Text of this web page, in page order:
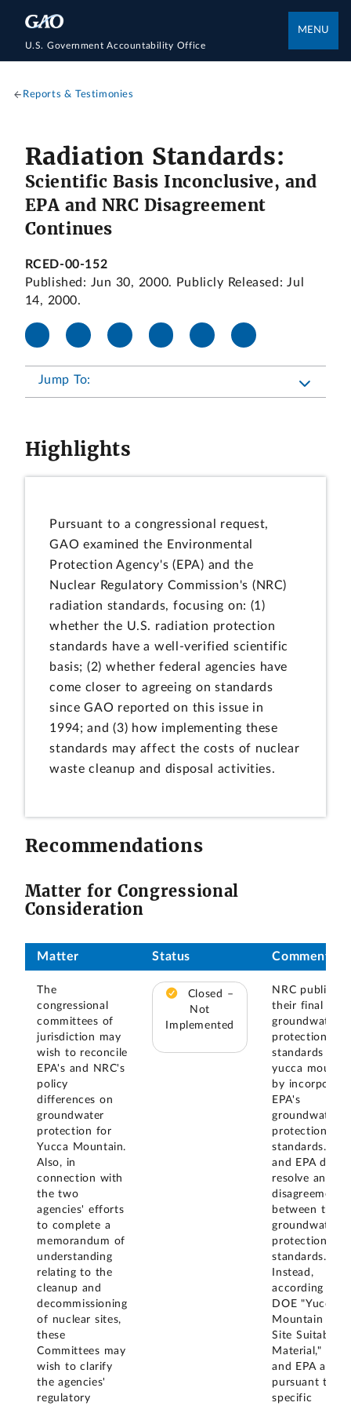
U.S. Government Accountability Office
MENU
Reports & Testimonies
Radiation Standards:
Scientific Basis Inconclusive, and
EPA and NRC Disagreement
Continues
RCED-00-152
Published: Jun 30, 2000. Publicly Released: Jul
14, 2000.
Jump To:
Highlights
Pursuant to a congressional request,
GAO examined the Environmental
Protection Agency's (EPA) and the
Nuclear Regulatory Commission's (NRC)
radiation standards, focusing on: (1)
whether the U.S. radiation protection
standards have a well-verified scientific
basis; (2) whether federal agencies have
come closer to agreeing on standards
since GAO reported on this issue in
1994; and (3) how implementing these
standards may affect the costs of nuclear
waste cleanup and disposal activities.
Recommendations
Matter for Congressional
Consideration
Matter Status Comments
The
congressional
committees of
jurisdiction may
wish to reconcile
EPA's and NRC's
policy
differences on
groundwater
protection for
Yucca Mountain.
Also, in
connection with
the two
agencies' efforts
to complete a
memorandum of
understanding
relating to the
cleanup and
decommissioning
of nuclear sites,
these
Committees may
wish to clarify
the agencies'
regulatory
Closed –
Not
Implemented
NRC published
their final rule
groundwater
protection
standards for
yucca
by
EPA's
groundwater
protection
standards.
and EPA did
resolve any
disagreement
between their
groundwater
protection
standards.
Instead,
according to
DOE "Yucca
Mountain
Site Suitability
Material," NRC
and EPA acted
pursuant to
specific